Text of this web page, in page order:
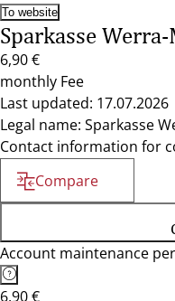
To website
Sparkasse
6,90 €
monthly Fee
Last updated: 17.07.2026
Legal name: Sparkasse
Contact information for
Compare
Account maintenance
6,90 €